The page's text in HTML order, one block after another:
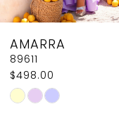
8
9
10
11
AMARRA
89608
$550.00
Skip